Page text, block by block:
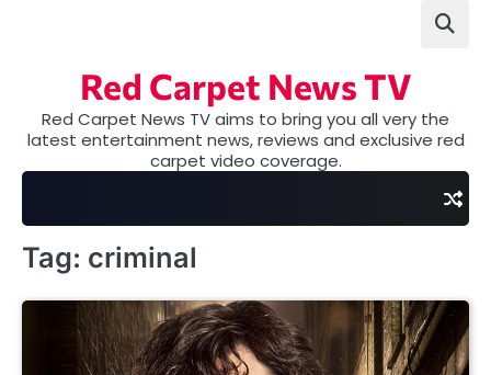
Red Carpet News TV
Red Carpet News TV aims to bring you all very the
latest entertainment news, reviews and exclusive red
carpet video coverage.
Tag: criminal